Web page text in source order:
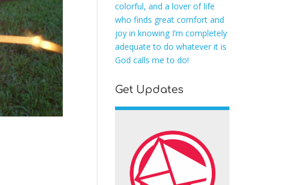
colorful, and a lover of life
who finds great comfort and
joy in knowing I’m completely
adequate to do whatever it is
God calls me to do!
Get Updates